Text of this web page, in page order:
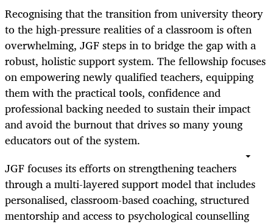
Recognising that the transition from university theory
to the high-pressure realities of a classroom is often
overwhelming, JGF steps in to bridge the gap with a
robust, holistic support system. The fellowship focuses
on empowering newly qualified teachers, equipping
them with the practical tools, confidence and
professional backing needed to sustain their impact
and avoid the burnout that drives so many young
educators out of the system.
JGF focuses its efforts on strengthening teachers
through a multi-layered support model that includes
personalised, classroom-based coaching, structured
mentorship and access to psychological counselling